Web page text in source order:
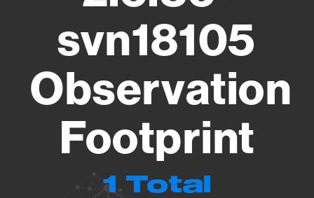
svn18105
Observation
Footprint
1 Total